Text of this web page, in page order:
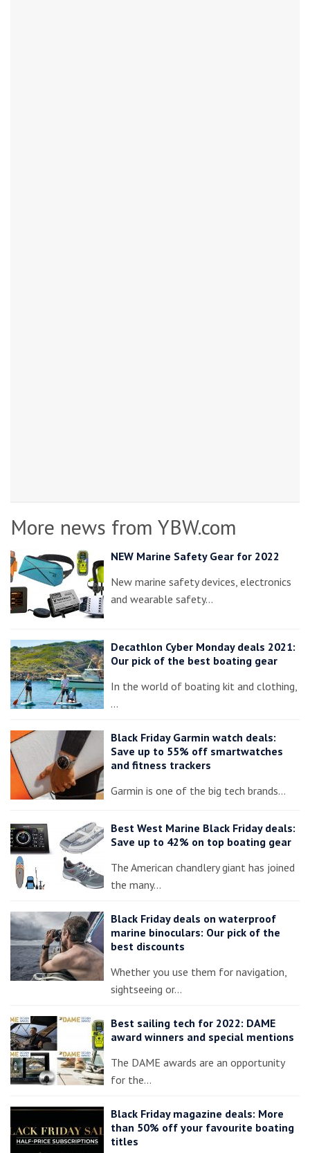
More news from YBW.com
NEW Marine Safety Gear for 2022
New marine safety devices, electronics
and wearable safety…
Decathlon Cyber Monday deals 2021:
Our pick of the best boating gear
In the world of boating kit and clothing,
…
Black Friday Garmin watch deals:
Save up to 55% off smartwatches
and fitness trackers
Garmin is one of the big tech brands…
Best West Marine Black Friday deals:
Save up to 42% on top boating gear
The American chandlery giant has joined
the many…
Black Friday deals on waterproof
marine binoculars: Our pick of the
best discounts
Whether you use them for navigation,
sightseeing or…
Best sailing tech for 2022: DAME
award winners and special mentions
The DAME awards are an opportunity
for the…
Black Friday magazine deals: More
than 50% off your favourite boating
titles